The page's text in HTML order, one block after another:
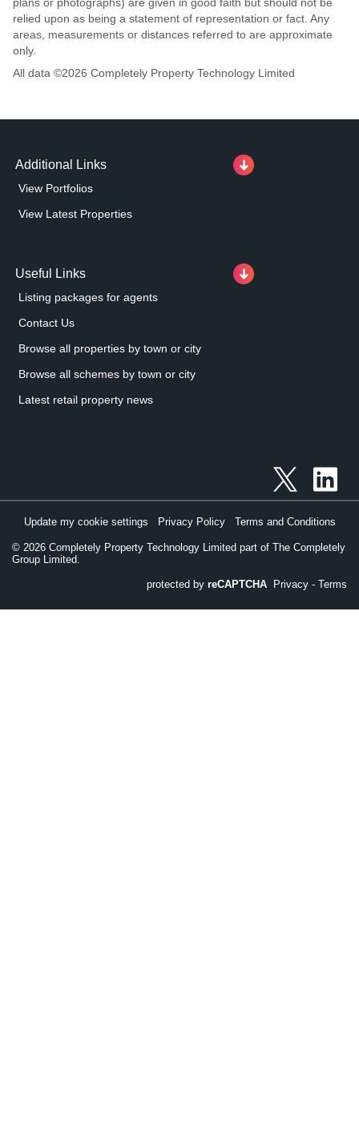
relied upon as being a statement of representation or fact. Any
areas, measurements or distances referred to are approximate
only.
All data ©2026 Completely Property Technology Limited
Additional Links
View Portfolios
View Latest Properties
Useful Links
Listing packages for agents
Contact Us
Browse all properties by town or city
Browse all schemes by town or city
Latest retail property news
© 2026 Completely Property Technology Limited part of The Completely
Group Limited.
Update my cookie settings Privacy Policy Terms and Conditions
protected by reCAPTCHA Privacy - Terms